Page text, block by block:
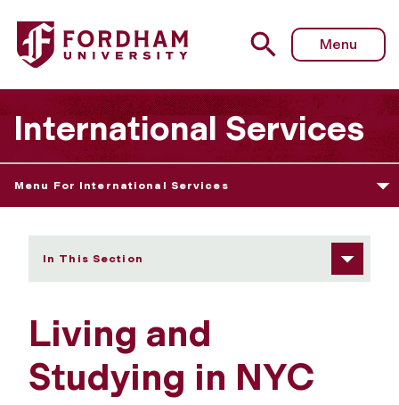
Fordham University - Living and Studying in NYC
Menu
International Services
Menu For International Services
In This Section
Living and
Studying in NYC